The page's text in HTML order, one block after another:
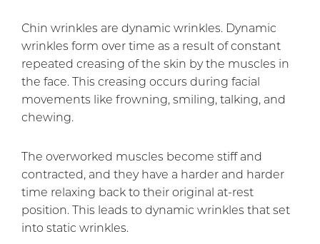
Chin wrinkles are dynamic wrinkles. Dynamic
wrinkles form over time as a result of constant
repeated creasing of the skin by the muscles in
the face. This creasing occurs during facial
movements like frowning, smiling, talking, and
chewing.
The overworked muscles become stiff and
contracted, and they have a harder and harder
time relaxing back to their original at-rest
position. This leads to dynamic wrinkles that set
into static wrinkles.